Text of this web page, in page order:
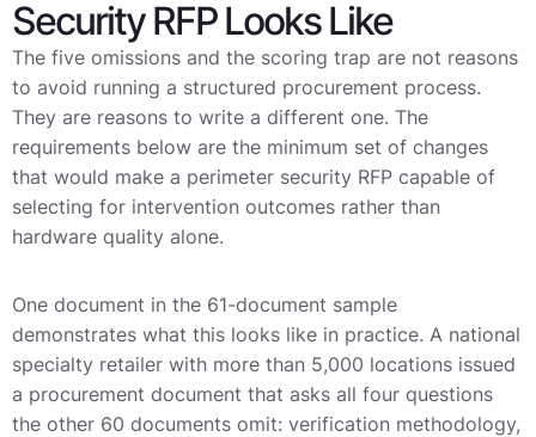
Security RFP Looks Like
The five omissions and the scoring trap are not reasons
to avoid running a structured procurement process.
They are reasons to write a different one. The
requirements below are the minimum set of changes
that would make a perimeter security RFP capable of
selecting for intervention outcomes rather than
hardware quality alone.
One document in the 61-document sample
demonstrates what this looks like in practice. A national
specialty retailer with more than 5,000 locations issued
a procurement document that asks all four questions
the other 60 documents omit: verification methodology,